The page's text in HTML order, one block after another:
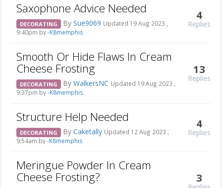
Saxophone Advice Needed
DECORATING By Sue9069 Updated 19 Aug 2023 ,
9:40pm by-K8memphis
4
Replies
Smooth Or Hide Flaws In Cream
Cheese Frosting
DECORATING By WalkersNC Updated 19 Aug 2023 ,
9:37pm by-K8memphis
13
Replies
Structure Help Needed
DECORATING By Caketally Updated 12 Aug 2023 ,
9:54am by-K8memphis
4
Replies
Meringue Powder In Cream
Cheese Frosting? 3